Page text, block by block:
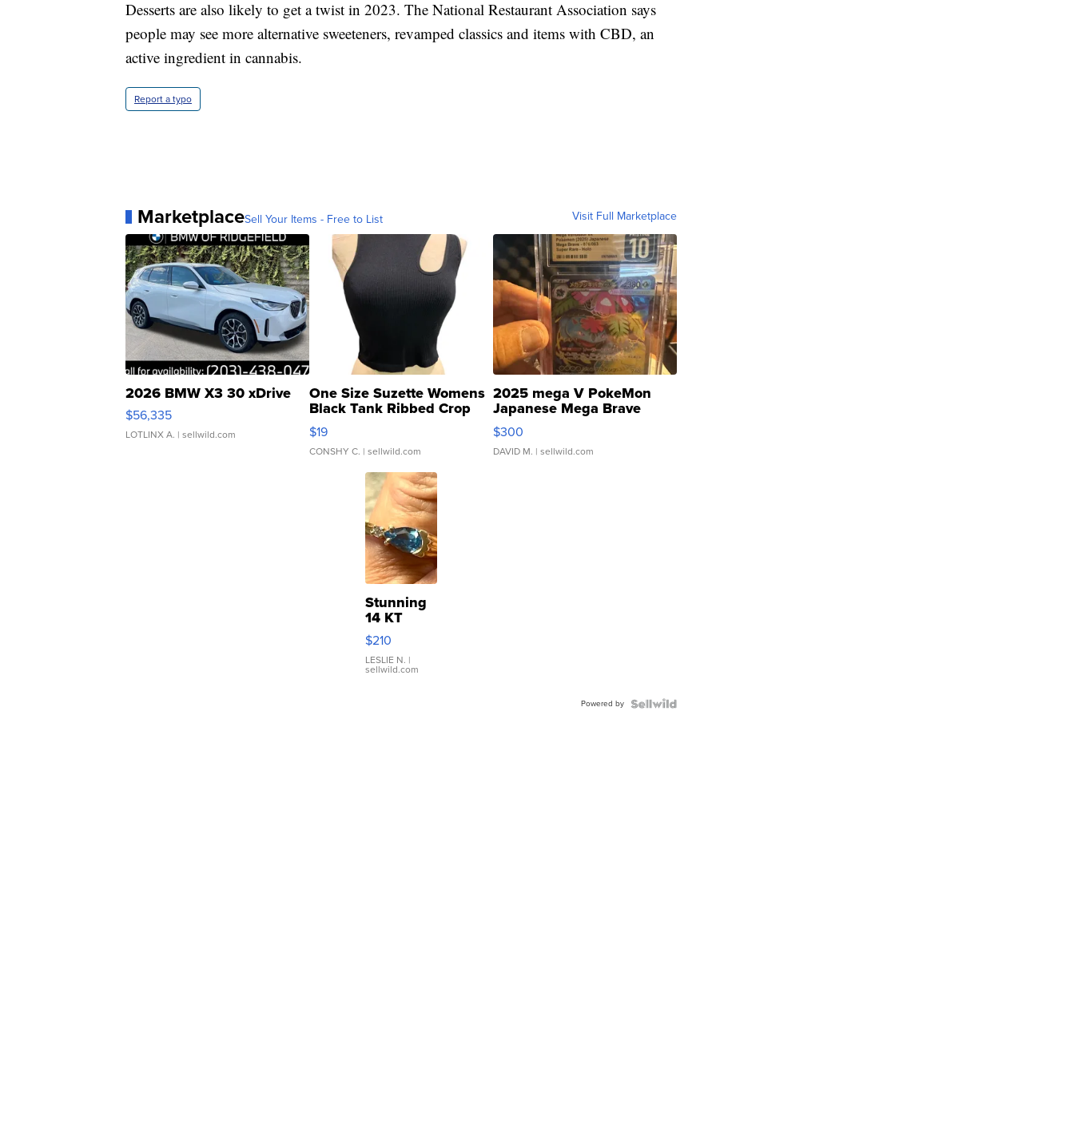
Desserts are also likely to get a twist in 2023. The National Restaurant Association says
people may see more alternative sweeteners, revamped classics and items with CBD, an
active ingredient in cannabis.
Report a typo
MarketplaceSell Your Items - Free to List Visit Full Marketplace
2026 BMW X3 30 xDrive
$56,335
LOTLINX A. | sellwild.com
One Size Suzette Womens
Black Tank Ribbed Crop
Asymmetrical ...
$19
CONSHY C. | sellwild.com
2025 mega V PokeMon
Japanese Mega Brave
076/063 Super Rare H...
$300
DAVID M. | sellwild.com
Stunning
14 KT
Yellow
Gold Ring
with Pear
Shaped
$210
LESLIE N. |
sellwild.com
Powered by